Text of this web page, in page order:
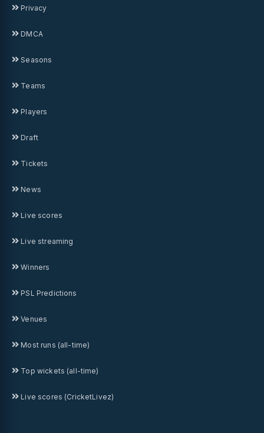
Privacy
DMCA
Seasons
Teams
Players
Draft
Tickets
News
Live scores
Live streaming
Winners
PSL Predictions
Venues
Most runs (all-time)
Top wickets (all-time)
Live scores (CricketLivez)